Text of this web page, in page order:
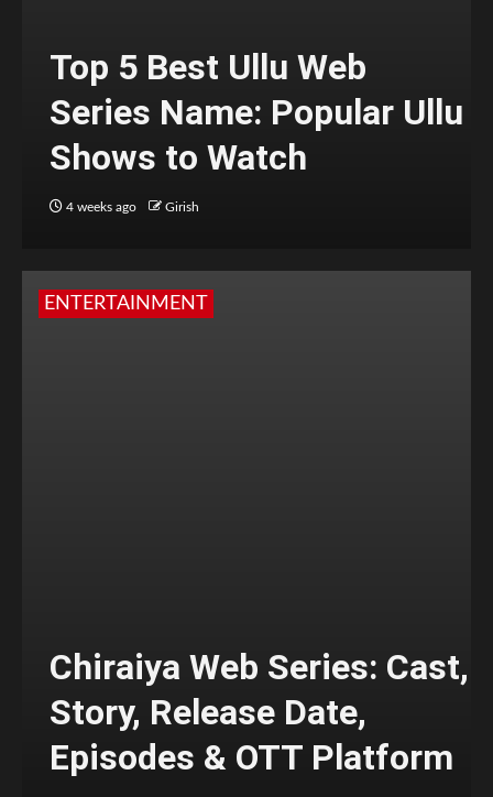
Top 5 Best Ullu Web
Series Name: Popular Ullu
Shows to Watch
4 weeks ago Girish
ENTERTAINMENT
Chiraiya Web Series: Cast,
Story, Release Date,
Episodes & OTT Platform